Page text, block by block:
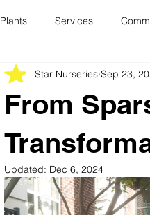
Plants Services
From
Star Nurseries Sep 23,
Updated: Dec 6, 2024